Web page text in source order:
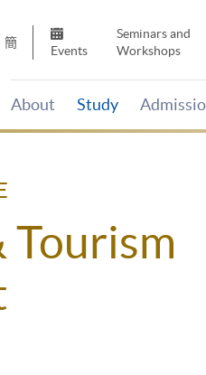
簡
Events
Seminars and
Workshops
About Study